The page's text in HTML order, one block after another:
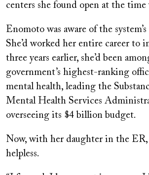
centers she found open at the time
Enomoto was aware of the
She’d worked her entire career to
three years earlier, she’d been
government’s highest-ranking
mental health, leading the
Mental Health Services
overseeing its $4 billion budget.
Now, with her daughter in the
helpless.